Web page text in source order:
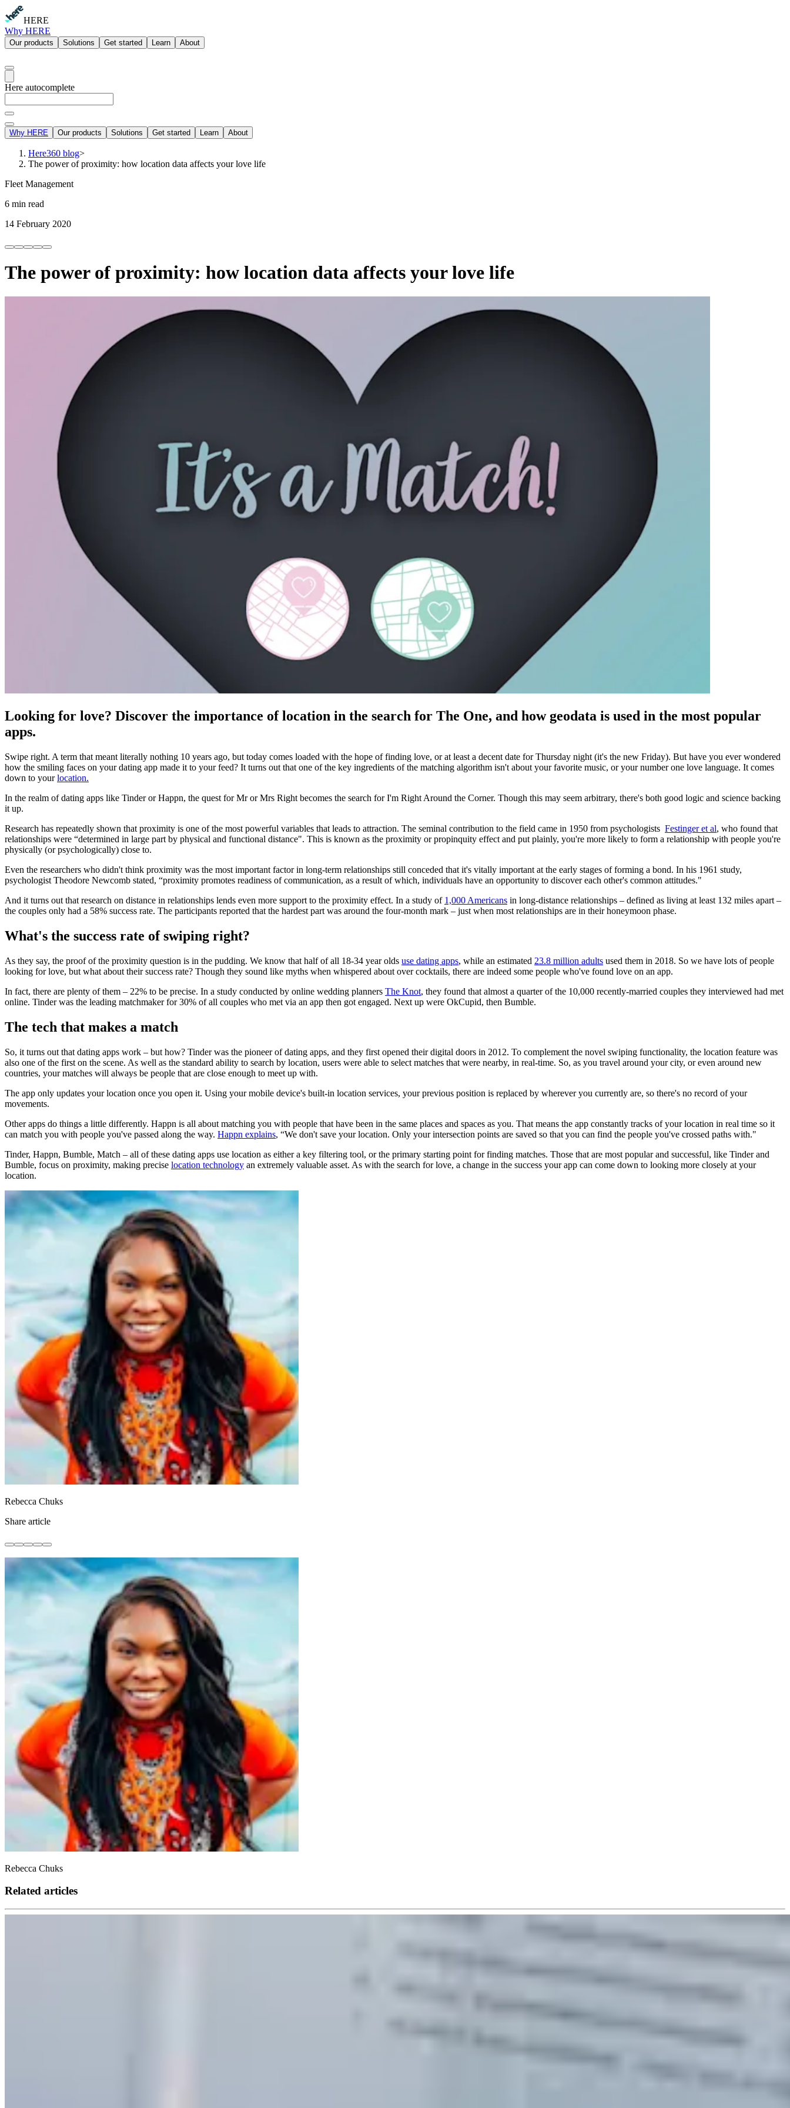
HERE
Why HERE
Our products Solutions Get started Learn About
Here autocomplete
Why HERE Our products Solutions Get started Learn About
Here360 blog>
The power of proximity: how location data affects your love life
Fleet Management
6 min read
14 February 2020
The power of proximity: how location data affects your love life
Looking for love? Discover the importance of location in the search for The One, and how geodata is used in the most popular
apps.
Swipe right. A term that meant literally nothing 10 years ago, but today comes loaded with the hope of finding love, or at least a decent date for Thursday night (it's the new Friday). But have you ever wondered
how the smiling faces on your dating app made it to your feed? It turns out that one of the key ingredients of the matching algorithm isn't about your favorite music, or your number one love language. It comes
down to yourlocation.
In the realm of dating apps like Tinder or Happn, the quest for Mr or Mrs Right becomes the search for I'm Right Around the Corner. Though this may seem arbitrary, there's both good logic and science backing
it up.
Research has repeatedly shown that proximity is one of the most powerful variables that leads to attraction. The seminal contribution to the field came in 1950 from psychologists Festinger et al, who found that
relationships were “determined in large part by physical and functional distance". This is known as the proximity or propinquity effect and put plainly, you're more likely to form a relationship with people you're
physically (or psychologically) close to.
Even the researchers who didn't think proximity was the most important factor in long-term relationships still conceded that it's vitally important at the early stages of forming a bond. In his 1961 study,
psychologist Theodore Newcomb stated, “proximity promotes readiness of communication, as a result of which, individuals have an opportunity to discover each other's common attitudes."
And it turns out that research on distance in relationships lends even more support to the proximity effect. In a study of 1,000 Americans in long-distance relationships – defined as living at least 132 miles apart –
the couples only had a 58% success rate. The participants reported that the hardest part was around the four-month mark – just when most relationships are in their honeymoon phase.
What's the success rate of swiping right?
As they say, the proof of the proximity question is in the pudding. We know that half of all 18-34 year olds use dating apps, while an estimated 23.8 million adults used them in 2018. So we have lots of people
looking for love, but what about their success rate? Though they sound like myths when whispered about over cocktails, there are indeed some people who've found love on an app.
In fact, there are plenty of them – 22% to be precise. In a study conducted by online wedding planners The Knot, they found that almost a quarter of the 10,000 recently-married couples they interviewed had met
online. Tinder was the leading matchmaker for 30% of all couples who met via an app then got engaged. Next up were OkCupid, then Bumble.
The tech that makes a match
So, it turns out that dating apps work – but how? Tinder was the pioneer of dating apps, and they first opened their digital doors in 2012. To complement the novel swiping functionality, the location feature was
also one of the first on the scene. As well as the standard ability to search by location, users were able to select matches that were nearby, in real-time. So, as you travel around your city, or even around new
countries, your matches will always be people that are close enough to meet up with.
The app only updates your location once you open it. Using your mobile device's built-in location services, your previous position is replaced by wherever you currently are, so there's no record of your
movements.
Other apps do things a little differently. Happn is all about matching you with people that have been in the same places and spaces as you. That means the app constantly tracks of your location in real time so it
can match you with people you've passed along the way. Happn explains, “We don't save your location. Only your intersection points are saved so that you can find the people you've crossed paths with."
Tinder, Happn, Bumble, Match – all of these dating apps use location as either a key filtering tool, or the primary starting point for finding matches. Those that are most popular and successful, like Tinder and
Bumble, focus on proximity, making precise location technology an extremely valuable asset. As with the search for love, a change in the success your app can come down to looking more closely at your
location.
Rebecca Chuks
Share article
Rebecca Chuks
Related articles